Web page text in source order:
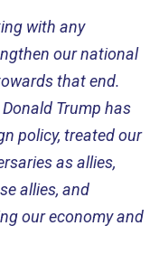
with any
our national
that end.
Trump has
policy, treated our
as allies,
allies, and
our economy and